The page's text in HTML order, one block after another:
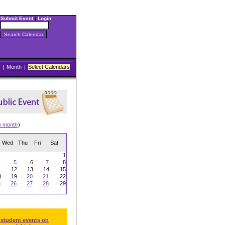
Submit Event| Login
| Month | Select Calendars
month)
Wed Thu Fri Sat
1
5 6 7
8
12 13 14
15
19 20 21
22
26 27 28
29
events on